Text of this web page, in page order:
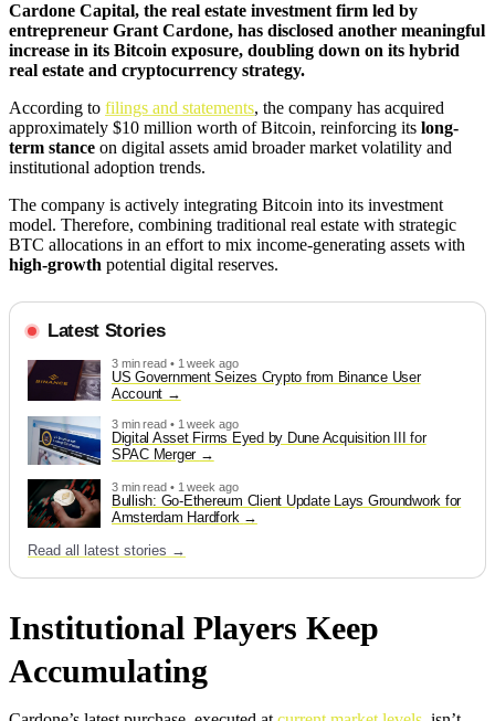
Cardone Capital, the real estate investment firm led by
entrepreneur Grant Cardone, has disclosed another meaningful
increase in its Bitcoin exposure, doubling down on its hybrid
real estate and cryptocurrency strategy.
According to filings and statements, the company has acquired
approximately $10 million worth of Bitcoin, reinforcing its long-
term stance on digital assets amid broader market volatility and
institutional adoption trends.
The company is actively integrating Bitcoin into its investment
model. Therefore, combining traditional real estate with strategic
BTC allocations in an effort to mix income-generating assets with
high-growth potential digital reserves.
Latest Stories
3 min read • 1 week ago
US Government Seizes Crypto from Binance User
Account
3 min read • 1 week ago
Digital Asset Firms Eyed by Dune Acquisition III for
SPAC Merger
3 min read • 1 week ago
Bullish: Go-Ethereum Client Update Lays Groundwork for
Amsterdam Hardfork
Read all latest stories →
Institutional Players Keep
Accumulating